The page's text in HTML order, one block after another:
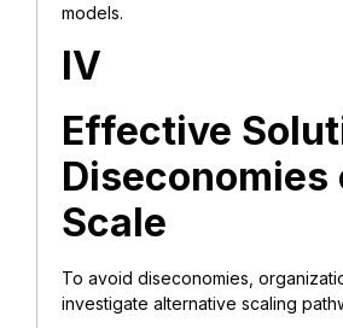
models.
IV
Effective
Diseconomies
Scale
To avoid diseconomies,
investigate alternative scaling